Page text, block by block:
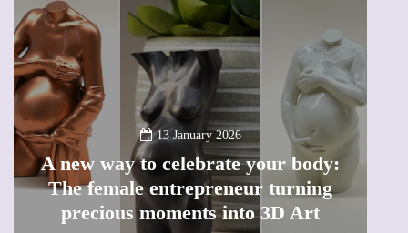
13 January 2026
A new way to celebrate your body:
The female entrepreneur turning
precious moments into 3D Art